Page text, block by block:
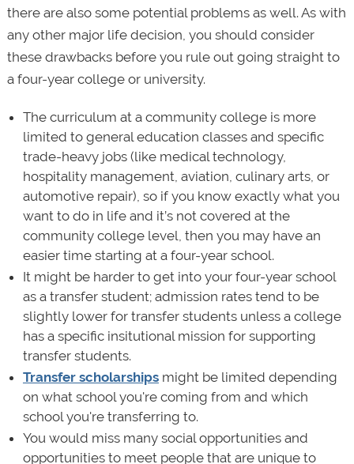
there are also some potential problems as well. As with
any other major life decision, you should consider
these drawbacks before you rule out going straight to
a four-year college or university.
The curriculum at a community college is more
limited to general education classes and specific
trade-heavy jobs (like medical technology,
hospitality management, aviation, culinary arts, or
automotive repair), so if you know exactly what you
want to do in life and it’s not covered at the
community college level, then you may have an
easier time starting at a four-year school.
It might be harder to get into your four-year school
as a transfer student; admission rates tend to be
slightly lower for transfer students unless a college
has a specific insitutional mission for supporting
transfer students.
Transfer scholarshipsmight be limited depending
on what school you're coming from and which
school you're transferring to.
You would miss many social opportunities and
opportunities to meet people that are unique to